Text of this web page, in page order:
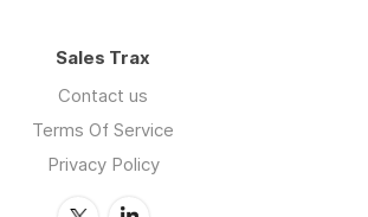
Sales Trax
Contact us
Terms Of Service
Privacy Policy